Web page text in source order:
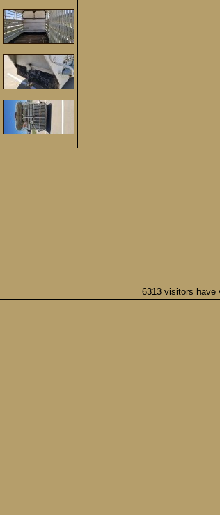
6313 visitors have